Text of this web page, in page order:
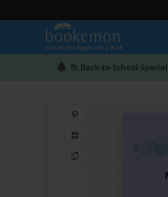
📚 Back-to-School Special
QR Code
Copy Link